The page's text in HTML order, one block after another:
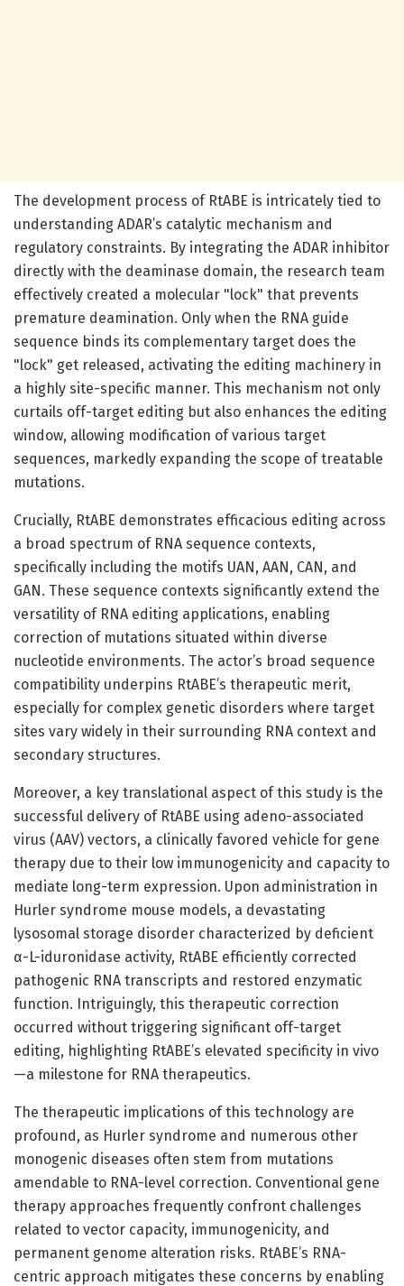
The development process of RtABE is intricately tied to
understanding ADAR’s catalytic mechanism and
regulatory constraints. By integrating the ADAR inhibitor
directly with the deaminase domain, the research team
effectively created a molecular "lock" that prevents
premature deamination. Only when the RNA guide
sequence binds its complementary target does the
"lock" get released, activating the editing machinery in
a highly site-specific manner. This mechanism not only
curtails off-target editing but also enhances the editing
window, allowing modification of various target
sequences, markedly expanding the scope of treatable
mutations.
Crucially, RtABE demonstrates efficacious editing across
a broad spectrum of RNA sequence contexts,
specifically including the motifs UAN, AAN, CAN, and
GAN. These sequence contexts significantly extend the
versatility of RNA editing applications, enabling
correction of mutations situated within diverse
nucleotide environments. The actor’s broad sequence
compatibility underpins RtABE’s therapeutic merit,
especially for complex genetic disorders where target
sites vary widely in their surrounding RNA context and
secondary structures.
Moreover, a key translational aspect of this study is the
successful delivery of RtABE using adeno-associated
virus (AAV) vectors, a clinically favored vehicle for gene
therapy due to their low immunogenicity and capacity to
mediate long-term expression. Upon administration in
Hurler syndrome mouse models, a devastating
lysosomal storage disorder characterized by deficient
α-L-iduronidase activity, RtABE efficiently corrected
pathogenic RNA transcripts and restored enzymatic
function. Intriguingly, this therapeutic correction
occurred without triggering significant off-target
editing, highlighting RtABE’s elevated specificity in vivo
—a milestone for RNA therapeutics.
The therapeutic implications of this technology are
profound, as Hurler syndrome and numerous other
monogenic diseases often stem from mutations
amendable to RNA-level correction. Conventional gene
therapy approaches frequently confront challenges
related to vector capacity, immunogenicity, and
permanent genome alteration risks. RtABE’s RNA-
centric approach mitigates these concerns by enabling